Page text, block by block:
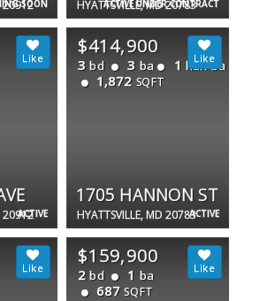
SOON
20912 ACTIVE UNDER CONTRACT
HYATTSVILLE, MD 20783
ACTIVE
20912 ACTIVE
$414,900
3 bd 3 ba 1 half ba
1,872 SQFT
1705 HANNON ST
HYATTSVILLE, MD 20783
$159,900
2 bd 1 ba
687 SQFT